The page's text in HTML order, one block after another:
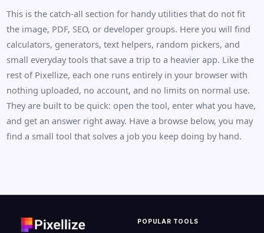
This is the catch-all section for handy utilities that do not fit
the image, PDF, SEO, or developer groups. Here you will find
calculators, generators, text helpers, random pickers, and
small everyday tools that save a trip to a heavier app. Like the
rest of Pixellize, each one runs entirely in your browser with
nothing uploaded, no account, and no limits on normal use.
They are built to be quick: open the tool, enter what you have,
and get an answer right away. Have a browse below, you may
find a small tool that solves a job you keep doing by hand.
POPULAR TOOLS